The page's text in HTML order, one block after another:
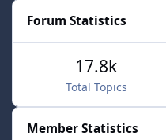
Forum Statistics
Total Topics
17.8k
Member Statistics